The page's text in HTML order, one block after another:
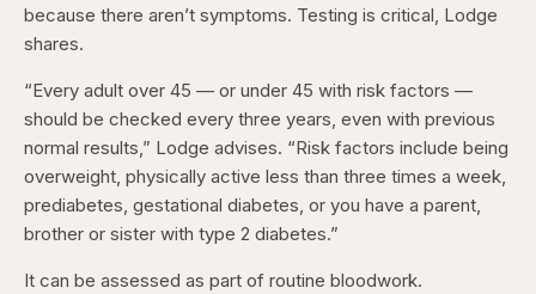
because there aren’t symptoms. Testing is critical, Lodge
shares.
“Every adult over 45 — or under 45 with risk factors —
should be checked every three years, even with previous
normal results,” Lodge advises. “Risk factors include being
overweight, physically active less than three times a week,
prediabetes, gestational diabetes, or you have a parent,
brother or sister with type 2 diabetes.”
It can be assessed as part of routine bloodwork.